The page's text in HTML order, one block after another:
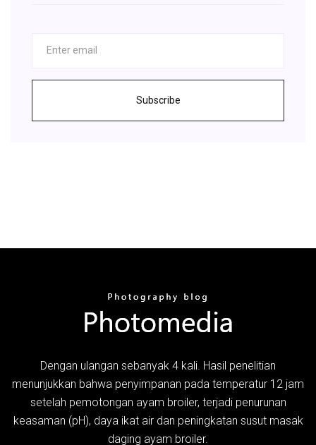
Subscribe
Dengan ulangan sebanyak 4 kali. Hasil penelitian
menunjukkan bahwa penyimpanan pada temperatur 12 jam
setelah pemotongan ayam broiler, terjadi penurunan
keasaman (pH), daya ikat air dan peningkatan susut masak
daging ayam broiler.